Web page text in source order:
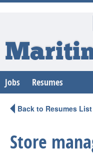
Jobs Resumes
Back to Resumes List
Store